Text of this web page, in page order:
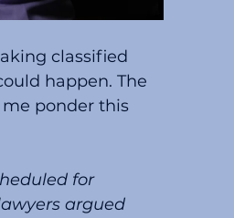
classified
happen. The
ponder this
argued